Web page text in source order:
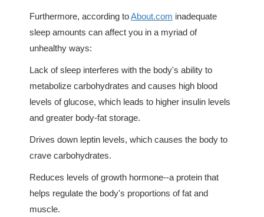
Furthermore, according toAbout.com inadequate
sleep amounts can affect you in a myriad of
unhealthy ways:
Lack of sleep interferes with the body's ability to
metabolize carbohydrates and causes high blood
levels of glucose, which leads to higher insulin levels
and greater body-fat storage.
Drives down leptin levels, which causes the body to
crave carbohydrates.
Reduces levels of growth hormone--a protein that
helps regulate the body's proportions of fat and
muscle.